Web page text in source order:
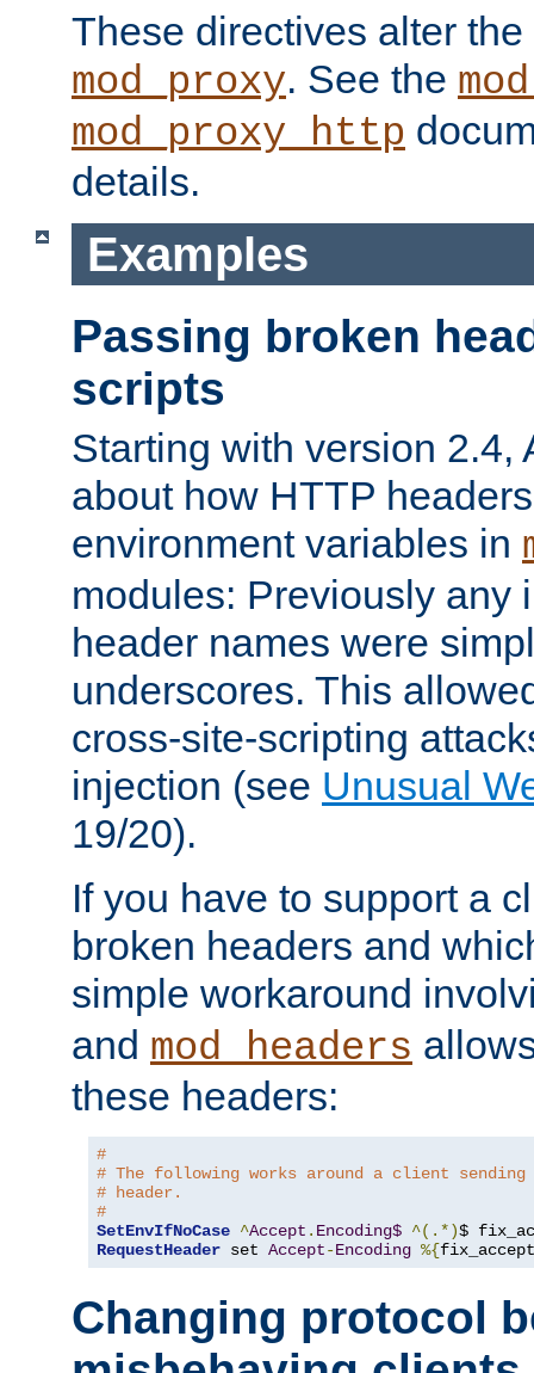
These directives alter
mod_proxy. See the
mod_proxy_http
details.
Examples
Passing broken
scripts
Starting with version 2.4,
about how HTTP
environment variables in
modules: Previously any
header names were
underscores. This
cross-site-scripting
injection (see Unusual
19/20).
If you have to support a
broken headers and
simple workaround
and mod_headers
these headers:
#
# The following works around a client sending
# header.
#
SetEnvIfNoCase ^Accept . Encoding$ ^(.*)$
RequestHeader set Accept-Encoding %{
Changing protocol